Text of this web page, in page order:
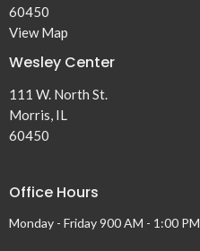
60450
View Map
Wesley Center
111 W. North St.
Morris, IL
60450
Office Hours
Monday - Friday 900 AM - 1:00 PM